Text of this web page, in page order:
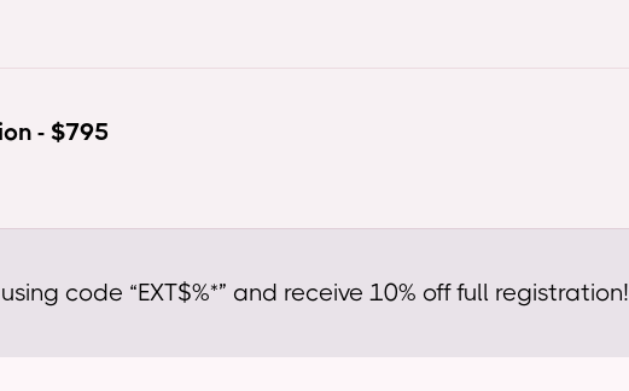
- $795
code “EXT$%*” and receive 10% off full registration!